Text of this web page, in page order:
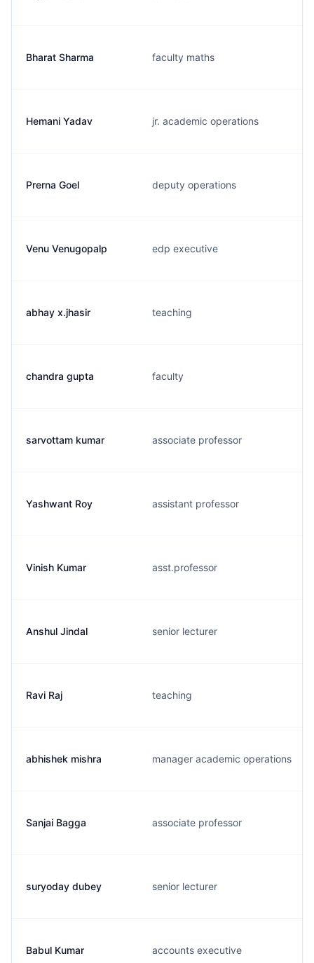
Bharat Sharma faculty maths
Hemani Yadav jr. academic operations
Prerna Goel deputy operations
Venu Venugopalp edp executive
abhay x.jhasir teaching
chandra gupta faculty
sarvottam kumar associate professor
Yashwant Roy assistant professor
Vinish Kumar asst.professor
Anshul Jindal senior lecturer
Ravi Raj teaching
abhishek mishra manager academic operations
Sanjai Bagga associate professor
suryoday dubey senior lecturer
Babul Kumar accounts executive